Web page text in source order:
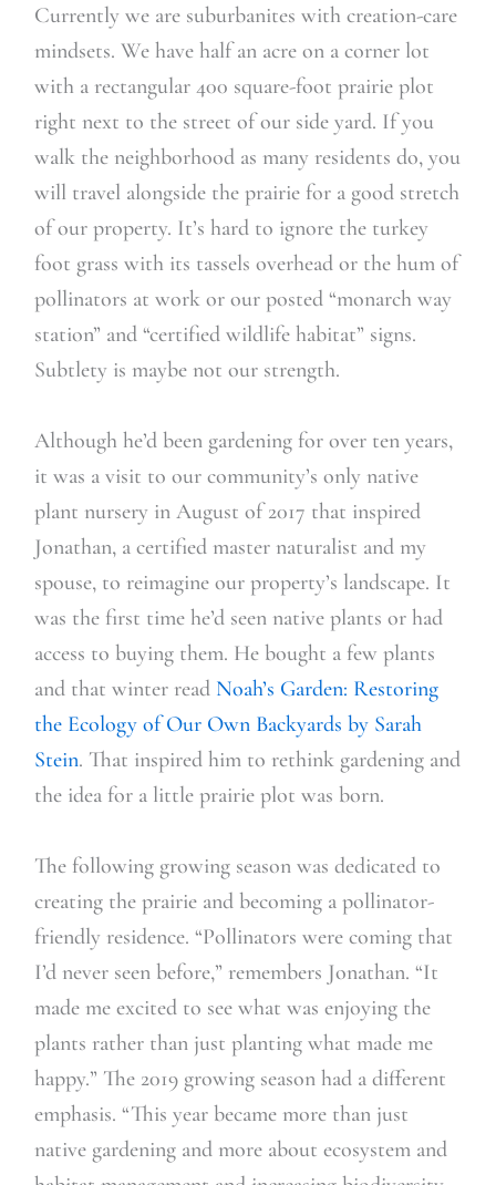
Currently we are suburbanites with creation-care
mindsets. We have half an acre on a corner lot
with a rectangular 400 square-foot prairie plot
right next to the street of our side yard. If you
walk the neighborhood as many residents do, you
will travel alongside the prairie for a good stretch
of our property. It’s hard to ignore the turkey
foot grass with its tassels overhead or the hum of
pollinators at work or our posted “monarch way
station” and “certified wildlife habitat” signs.
Subtlety is maybe not our strength.
Although he’d been gardening for over ten years,
it was a visit to our community’s only native
plant nursery in August of 2017 that inspired
Jonathan, a certified master naturalist and my
spouse, to reimagine our property’s landscape. It
was the first time he’d seen native plants or had
access to buying them. He bought a few plants
and that winter read Noah’s Garden: Restoring
the Ecology of Our Own Backyards by Sarah
Stein. That inspired him to rethink gardening and
the idea for a little prairie plot was born.
The following growing season was dedicated to
creating the prairie and becoming a pollinator-
friendly residence. “Pollinators were coming that
I’d never seen before,” remembers Jonathan. “It
made me excited to see what was enjoying the
plants rather than just planting what made me
happy.” The 2019 growing season had a different
emphasis. “This year became more than just
native gardening and more about ecosystem and